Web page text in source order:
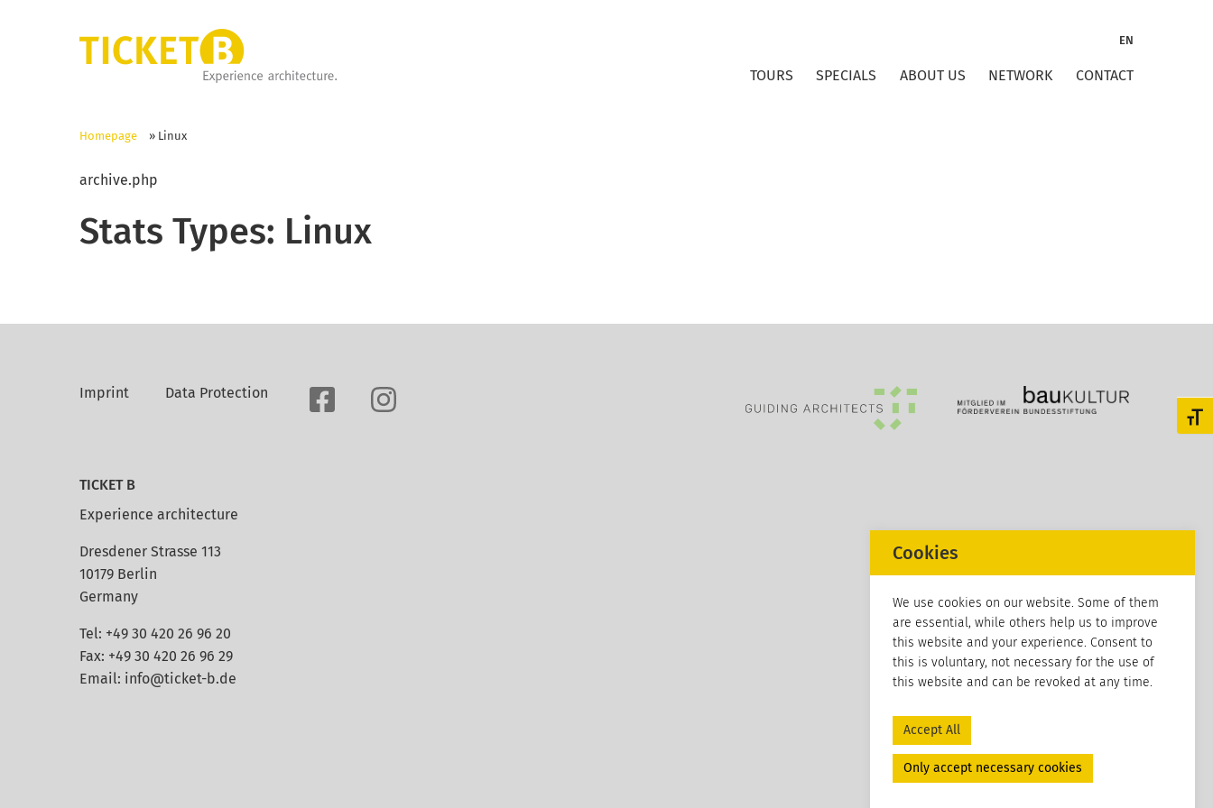
EN
TOURS SPECIALS ABOUT US NETWORK CONTACT
Homepage » Linux
archive.php
Stats Types: Linux
Imprint Data Protection
TICKET B
Experience architecture
Dresdener Strasse 113
10179 Berlin
Germany
Tel: +49 30 420 26 96 20
Fax: +49 30 420 26 96 29
Email: info@ticket-b.de
Cookies
We use cookies on our website. Some of them
are essential, while others help us to improve
this website and your experience. Consent to
this is voluntary, not necessary for the use of
this website and can be revoked at any time.
Accept All
Only accept necessary cookies